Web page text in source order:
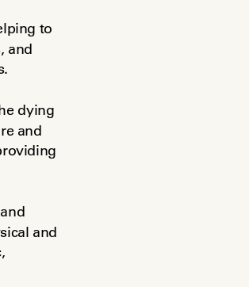
to
and
dying
and
and